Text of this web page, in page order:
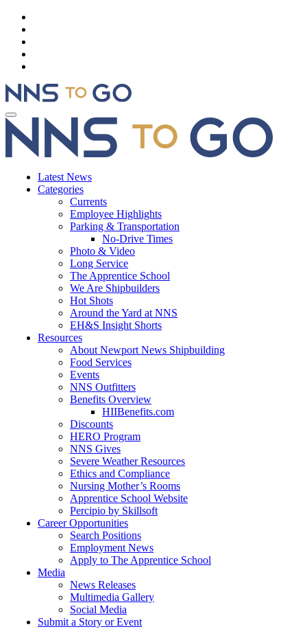
Latest News
Categories
Currents
Employee Highlights
Parking & Transportation
No-Drive Times
Photo & Video
Long Service
The Apprentice School
We Are Shipbuilders
Hot Shots
Around the Yard at NNS
EH&S Insight Shorts
Resources
About Newport News Shipbuilding
Food Services
Events
NNS Outfitters
Benefits Overview
HIIBenefits.com
Discounts
HERO Program
NNS Gives
Severe Weather Resources
Ethics and Compliance
Nursing Mother’s Rooms
Apprentice School Website
Percipio by Skillsoft
Career Opportunities
Search Positions
Employment News
Apply to The Apprentice School
Media
News Releases
Multimedia Gallery
Social Media
Submit a Story or Event